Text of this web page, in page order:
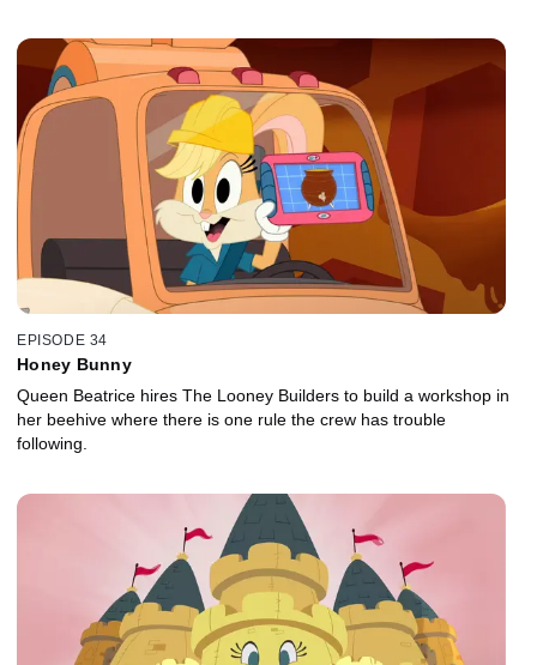
EPISODE 34
Honey Bunny
Queen Beatrice hires The Looney Builders to build a workshop in
her beehive where there is one rule the crew has trouble
following.